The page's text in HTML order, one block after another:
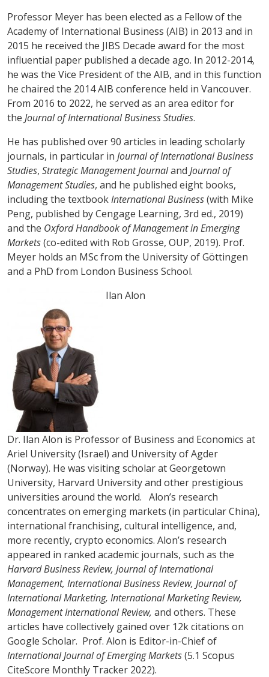
Professor Meyer has been elected as a Fellow of the
Academy of International Business (AIB) in 2013 and in
2015 he received the JIBS Decade award for the most
influential paper published a decade ago. In 2012-2014,
he was the Vice President of the AIB, and in this function
he chaired the 2014 AIB conference held in Vancouver.
From 2016 to 2022, he served as an area editor for
the Journal of International Business Studies.
He has published over 90 articles in leading scholarly
journals, in particular in Journal of International Business
Studies, Strategic Management Journaland Journal of
Management Studies, and he published eight books,
including the textbookInternational Business(with Mike
Peng, published by Cengage Learning, 3rd ed., 2019)
and the Oxford Handbook of Management in Emerging
Markets(co-edited with Rob Grosse, OUP, 2019). Prof.
Meyer holds an MSc from the University of Göttingen
and a PhD from London Business School.
Ilan Alon
Dr. Ilan Alon is Professor of Business and Economics at
Ariel University (Israel) and University of Agder
(Norway). He was visiting scholar at Georgetown
University, Harvard University and other prestigious
universities around the world. Alon’s research
concentrates on emerging markets (in particular China),
international franchising, cultural intelligence, and,
more recently, crypto economics. Alon’s research
appeared in ranked academic journals, such as the
Harvard Business Review, Journal of International
Management, International Business Review, Journal of
International Marketing, International Marketing Review,
Management International Review, and others. These
articles have collectively gained over 12k citations on
Google Scholar. Prof. Alon is Editor-in-Chief of
International Journal of Emerging Markets(5.1 Scopus
CiteScore Monthly Tracker 2022).